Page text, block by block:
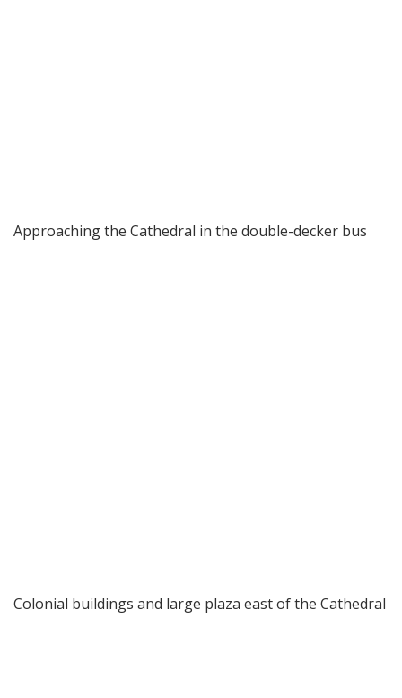
Approaching the Cathedral in the double-decker bus
Colonial buildings and large plaza east of the Cathedral